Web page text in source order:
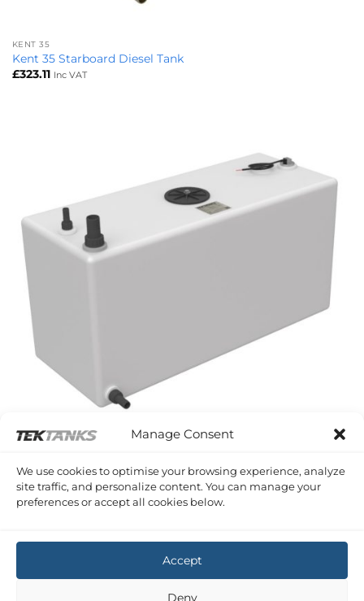
Manage Consent
We use cookies to optimise your browsing experience, analyze
site traffic, and personalize content. You can manage your
preferences or accept all cookies below.
Accept
KENT 35
Kent 35 Starboard Diesel Tank
£323.11 Inc VAT
Kent 35 Port Water Tank
£375.98 Inc VAT